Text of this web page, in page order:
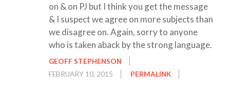
on & on PJ but I think you get the message
& I suspect we agree on more subjects than
we disagree on. Again, sorry to anyone
who is taken aback by the strong language.
GEOFF STEPHENSON
FEBRUARY 10, 2015
PERMALINK